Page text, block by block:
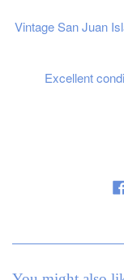
Vintage San Juan
Excellent